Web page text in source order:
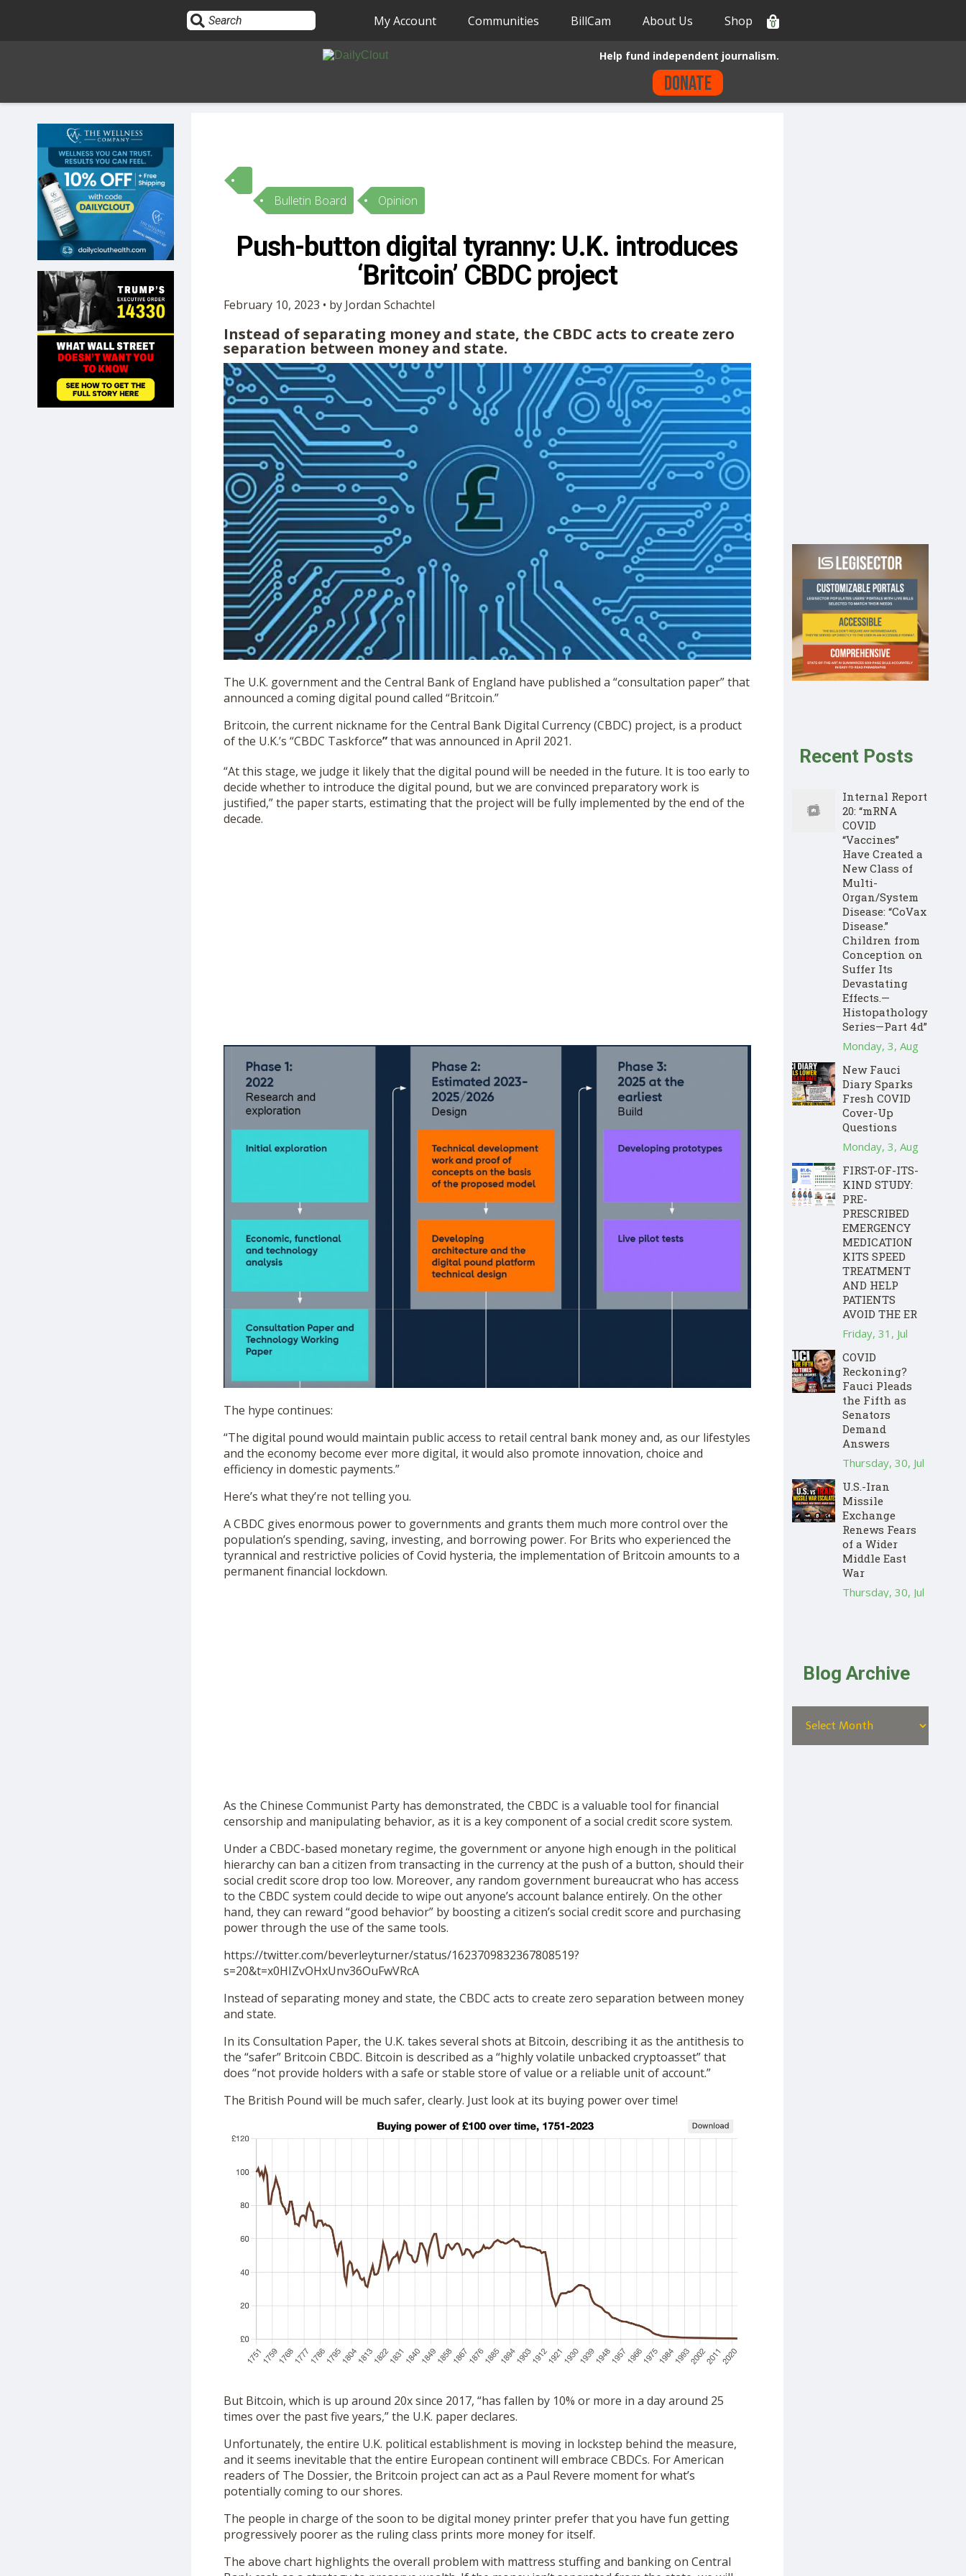
HOME
10
OPINION
SUBMISSIONS
OUR STORY
SHOP
My Account Communities BillCam About Us Shop 0
Help fund independent journalism.
Donate
Bulletin Board Opinion
Push-button digital tyranny: U.K. introduces
‘Britcoin’ CBDC project
February 10, 2023 • by Jordan Schachtel
Instead of separating money and state, the CBDC acts to create zero
separation between money and state.
The U.K. government and the Central Bank of England have published a “consultation paper” that
announced a coming digital pound called “Britcoin.”
Britcoin, the current nickname for the Central Bank Digital Currency (CBDC) project, is a product
of the U.K.’s “CBDC Taskforce”that was announced in April 2021.
“At this stage, we judge it likely that the digital pound will be needed in the future. It is too early to
decide whether to introduce the digital pound, but we are convinced preparatory work is
justified,” the paper starts, estimating that the project will be fully implemented by the end of the
decade.
The hype continues:
“The digital pound would maintain public access to retail central bank money and, as our lifestyles
and the economy become ever more digital, it would also promote innovation, choice and
efficiency in domestic payments.”
Here’s what they’re not telling you.
A CBDC gives enormous power to governments and grants them much more control over the
population’s spending, saving, investing, and borrowing power. For Brits who experienced the
tyrannical and restrictive policies of Covid hysteria, the implementation of Britcoin amounts to a
permanent financial lockdown.
As the Chinese Communist Party has demonstrated, the CBDC is a valuable tool for financial
censorship and manipulating behavior, as it is a key component of a social credit score system.
Under a CBDC-based monetary regime, the government or anyone high enough in the political
hierarchy can ban a citizen from transacting in the currency at the push of a button, should their
social credit score drop too low. Moreover, any random government bureaucrat who has access
to the CBDC system could decide to wipe out anyone’s account balance entirely. On the other
hand, they can reward “good behavior” by boosting a citizen’s social credit score and purchasing
power through the use of the same tools.
https://twitter.com/beverleyturner/status/1623709832367808519?
s=20&t=x0HIZvOHxUnv36OuFwVRcA
Instead of separating money and state, the CBDC acts to create zero separation between money
and state.
In its Consultation Paper, the U.K. takes several shots at Bitcoin, describing it as the antithesis to
the “safer” Britcoin CBDC. Bitcoin is described as a “highly volatile unbacked cryptoasset” that
does “not provide holders with a safe or stable store of value or a reliable unit of account.”
The British Pound will be much safer, clearly. Just look at its buying power over time!
But Bitcoin, which is up around 20x since 2017, “has fallen by 10% or more in a day around 25
times over the past five years,” the U.K. paper declares.
Unfortunately, the entire U.K. political establishment is moving in lockstep behind the measure,
and it seems inevitable that the entire European continent will embrace CBDCs. For American
readers of The Dossier, the Britcoin project can act as a Paul Revere moment for what’s
potentially coming to our shores.
The people in charge of the soon to be digital money printer prefer that you have fun getting
progressively poorer as the ruling class prints more money for itself.
The above chart highlights the overall problem with mattress stuffing and banking on Central
Recent Posts
Internal Report
20: “mRNA
COVID
“Vaccines”
Have Created a
New Class of
Multi-
Organ/System
Disease: “CoVax
Disease.”
Children from
Conception on
Suffer Its
Devastating
Effects.—
Histopathology
Series—Part 4d”
Monday, 3, Aug
New Fauci
Diary Sparks
Fresh COVID
Cover-Up
Questions
Monday, 3, Aug
FIRST-OF-ITS-
KIND STUDY:
PRE-
PRESCRIBED
EMERGENCY
MEDICATION
KITS SPEED
TREATMENT
AND HELP
PATIENTS
AVOID THE ER
Friday, 31, Jul
COVID
Reckoning?
Fauci Pleads
the Fifth as
Senators
Demand
Answers
Thursday, 30, Jul
U.S.-Iran
Missile
Exchange
Renews Fears
of a Wider
Middle East
War
Thursday, 30, Jul
Blog Archive